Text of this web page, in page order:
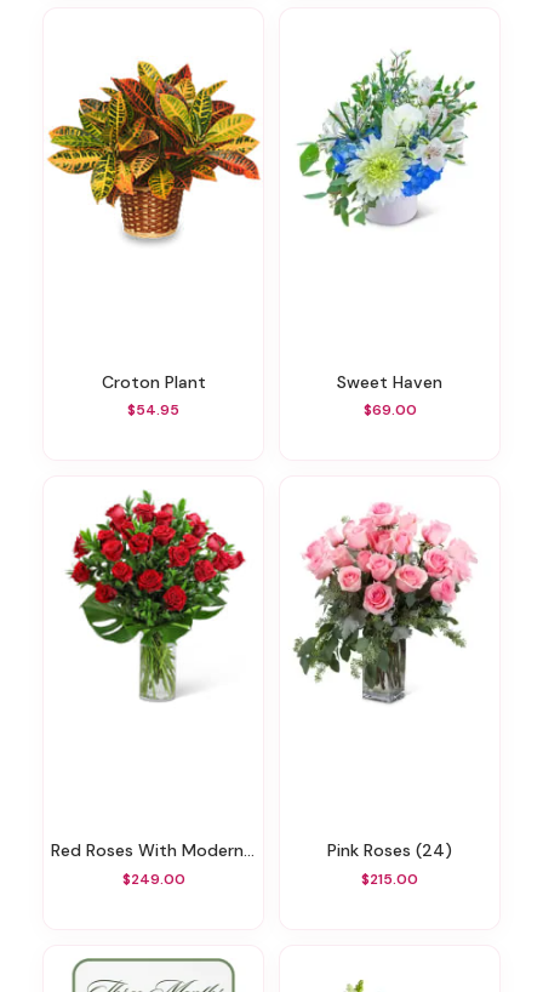
Croton Plant
$54.95
Sweet Haven
$69.00
Red Roses With Modern Foliage (24)
$249.00
Pink Roses (24)
$215.00